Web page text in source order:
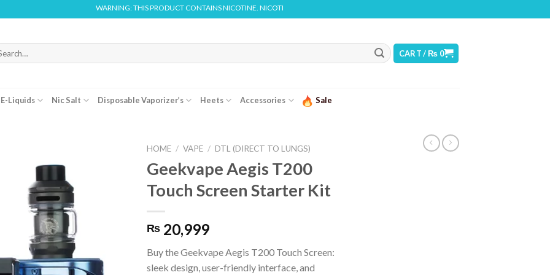
WARNING: THIS PRODUCT CONTAINS NICOTINE. NICOTINE IS AN ADDICTIVE CHEMICAL
CART /₨ 0
E-Liquids Nic Salt Disposable Vaporizer’s Heets Accessories Sale
HOME / VAPE / DTL (DIRECT TO LUNGS)
Geekvape Aegis T200
Touch Screen Starter Kit
₨ 20,999
Buy the Geekvape Aegis T200 Touch Screen:
sleek design, user-friendly interface, and